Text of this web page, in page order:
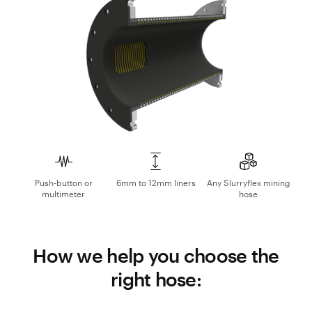
Push-button or
multimeter
6mm to 12mm liners
Any Slurryflex mining
hose
How we help you choose the
right hose: